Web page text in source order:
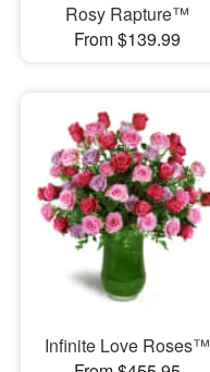
Rosy Rapture™
From $139.99
Infinite Love Roses™